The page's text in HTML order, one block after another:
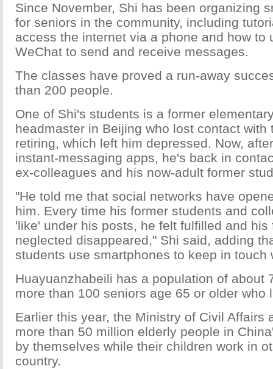
Since November, Shi has been organizing
for seniors in the community, including
access the internet via a phone and how to
WeChat to send and receive messages.
The classes have proved a run-away
than 200 people.
One of Shi's students is a former
headmaster in Beijing who lost contact with
retiring, which left him depressed. Now,
instant-messaging apps, he's back in
ex-colleagues and his now-adult former
"He told me that social networks have
him. Every time his former students and
'like' under his posts, he felt fulfilled and his
neglected disappeared," Shi said, adding
students use smartphones to keep in touch
Huayuanzhabeili has a population of about
more than 100 seniors age 65 or older who
Earlier this year, the Ministry of Civil Affairs
more than 50 million elderly people in
by themselves while their children work in
country.